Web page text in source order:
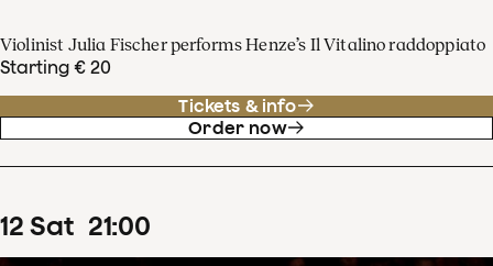
Violinist Julia Fischer performs Henze’s Il Vitalino raddoppiato
Starting € 20
Tickets & info
Order now
12 Sat 21:00